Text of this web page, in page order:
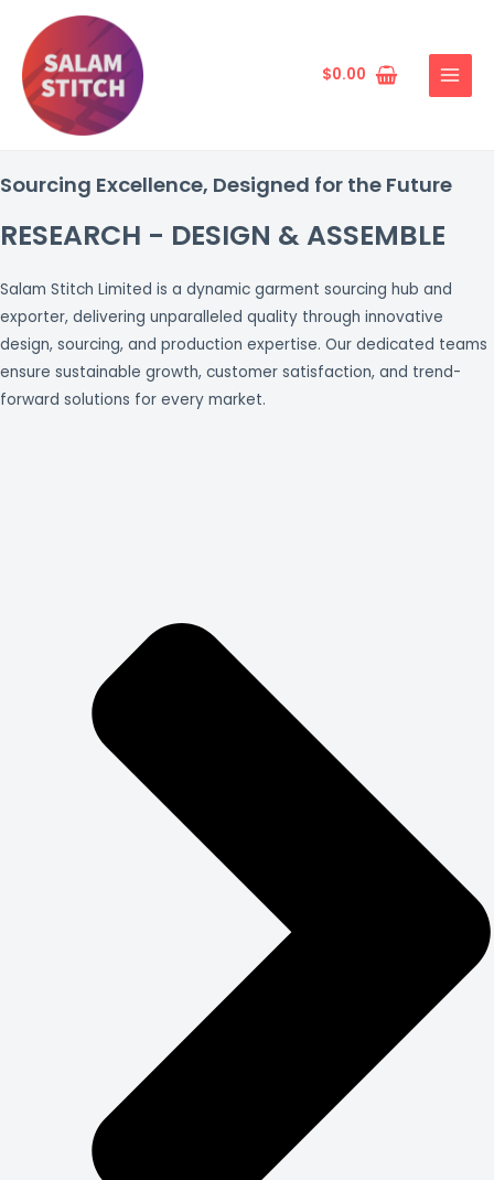
content
$0.00
MENU
Sourcing Excellence, Designed for the Future
RESEARCH - DESIGN & ASSEMBLE
Salam Stitch Limited is a dynamic garment sourcing hub and
exporter, delivering unparalleled quality through innovative
design, sourcing, and production expertise. Our dedicated teams
ensure sustainable growth, customer satisfaction, and trend-
forward solutions for every market.